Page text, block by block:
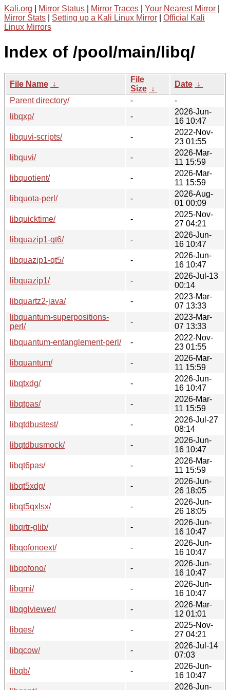
Kali.org Mirror Status Mirror Traces Your Nearest Mirror
Mirror Stats
Setting up a Kali Linux Mirror
Official Kali
Linux Mirrors
Index of /pool/main/libq/
File Name ↓
File
Size ↓
Date ↓
Parent directory/
-
-
libqxp/
-
2026-Jun-
16 10:47
libquvi-scripts/
-
2022-Nov-
23 01:55
libquvi/
-
2026-Mar-
11 15:59
libquotient/
-
2026-Mar-
11 15:59
libquota-perl/
-
2026-Aug-
01 00:09
libquicktime/
-
2025-Nov-
27 04:21
libquazip1-qt6/
-
2026-Jun-
16 10:47
libquazip1-qt5/
-
2026-Jun-
16 10:47
libquazip1/
-
2026-Jul-13
00:14
libquartz2-java/
-
2023-Mar-
07 13:33
libquantum-superpositions-
perl/
-
2023-Mar-
07 13:33
libquantum-entanglement-perl/
-
2022-Nov-
23 01:55
libquantum/
-
2026-Mar-
11 15:59
libqtxdg/
-
2026-Jun-
16 10:47
libqtpas/
-
2026-Mar-
11 15:59
libqtdbustest/
-
2026-Jul-27
08:14
libqtdbusmock/
-
2026-Jun-
16 10:47
libqt6pas/
-
2026-Mar-
11 15:59
libqt5xdg/
-
2026-Jun-
26 18:05
libqt5qxlsx/
-
2026-Jun-
26 18:05
libqrtr-glib/
-
2026-Jun-
16 10:47
libqofonoext/
-
2026-Jun-
16 10:47
libqofono/
-
2026-Jun-
16 10:47
libqmi/
-
2026-Jun-
16 10:47
libqglviewer/
-
2026-Mar-
12 01:01
libqes/
-
2025-Nov-
27 04:21
libqcow/
-
2026-Jul-14
07:03
libqb/
-
2026-Jun-
16 10:47
2026-Jun-